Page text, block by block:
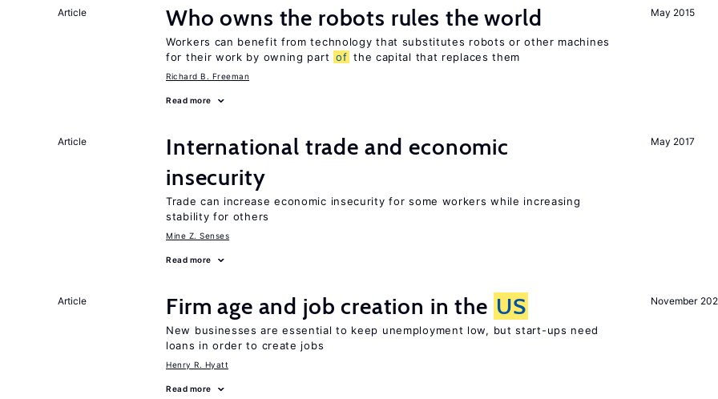
May 2015
Article Who owns the robots rules the world
Workers can benefit from technology that substitutes robots or other machines
for their work by owning part of the capital that replaces them
Richard B. Freeman
Read more
May 2017
Article
International trade and economic
insecurity
Trade can increase economic insecurity for some workers while increasing
stability for others
Mine Z. Senses
Read more
November
Article Firm age and job creation in the US
New businesses are essential to keep unemployment low, but start-ups need
loans in order to create jobs
Henry R. Hyatt
Read more